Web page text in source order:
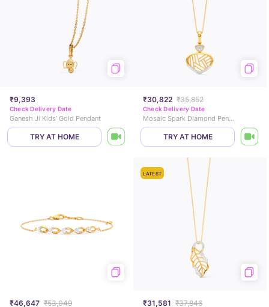
₹9,393
Check Delivery Date
Ganesh Ji Kids' Gold Pendant
TRY AT HOME
₹30,822 ₹35,852
Check Delivery Date
Mosaic Spark Diamond Pendant
TRY AT HOME
₹46,647 ₹53,049
LATEST
₹31,581 ₹37,846